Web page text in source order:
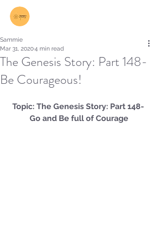
The Genesis Story: Part 148-
Be Courageous!
Sammie
Mar 31, 20204 min read
Topic: The Genesis Story: Part 148-
Go and Be full of Courage